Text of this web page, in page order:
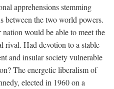
apprehensions stemming
between the two world powers.
would be able to meet the
rival. Had devotion to a stable
and insular society vulnerable
The energetic liberalism of
elected in 1960 on a